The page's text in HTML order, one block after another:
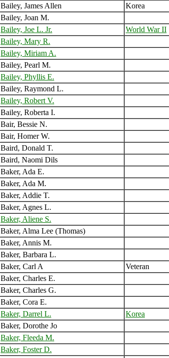
Bailey, James Allen Korea
Bailey, Joan M.
Bailey, Joe L. Jr. World War II
Bailey, Mary R.
Bailey, Miriam A.
Bailey, Pearl M.
Bailey, Phyllis E.
Bailey, Raymond L.
Bailey, Robert V.
Bailey, Roberta I.
Bair, Bessie N.
Bair, Homer W.
Baird, Donald T.
Baird, Naomi Dils
Baker, Ada E.
Baker, Ada M.
Baker, Addie T.
Baker, Agnes L.
Baker, Aliene S.
Baker, Alma Lee (Thomas)
Baker, Annis M.
Baker, Barbara L.
Baker, Carl A Veteran
Baker, Charles E.
Baker, Charles G.
Baker, Cora E.
Baker, Darrel L. Korea
Baker, Dorothe Jo
Baker, Fleeda M.
Baker, Foster D.